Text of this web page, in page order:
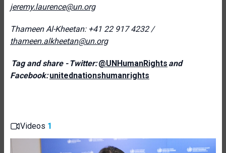
jeremy.laurence@un.org
Thameen Al-Kheetan: +41 22 917 4232 /
thameen.alkheetan@un.org
Tag and share - Twitter:@UNHumanRights and
Facebook:unitednationshumanrights
Videos 1